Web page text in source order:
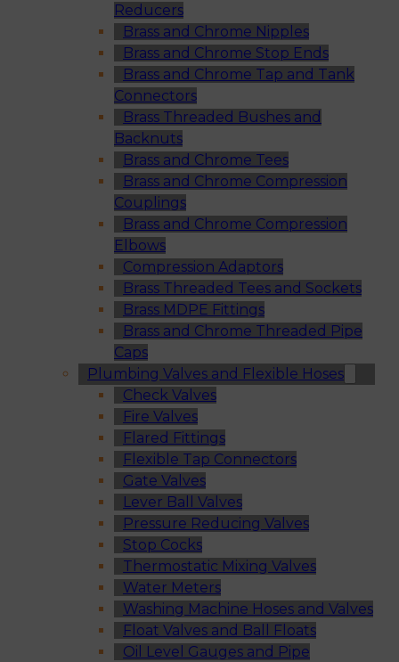
Reducers
Brass and Chrome Nipples
Brass and Chrome Stop Ends
Brass and Chrome Tap and Tank
Connectors
Brass Threaded Bushes and
Backnuts
Brass and Chrome Tees
Brass and Chrome Compression
Couplings
Brass and Chrome Compression
Elbows
Compression Adaptors
Brass Threaded Tees and Sockets
Brass MDPE Fittings
Brass and Chrome Threaded Pipe
Caps
Plumbing Valves and Flexible Hoses
Check Valves
Fire Valves
Flared Fittings
Flexible Tap Connectors
Gate Valves
Lever Ball Valves
Pressure Reducing Valves
Stop Cocks
Thermostatic Mixing Valves
Water Meters
Washing Machine Hoses and Valves
Float Valves and Ball Floats
Oil Level Gauges and Pipe